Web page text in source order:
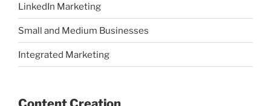
LinkedIn Marketing
Small and Medium Businesses
Integrated Marketing